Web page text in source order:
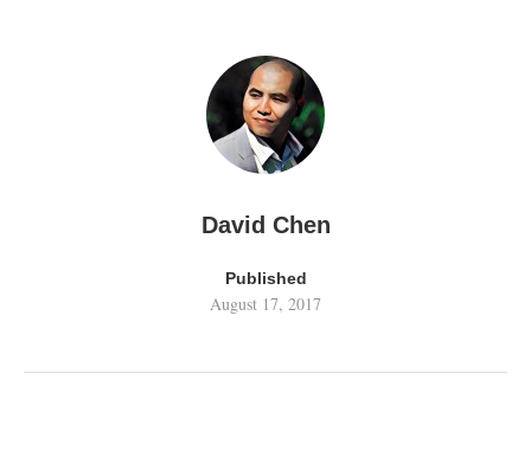
David Chen
Published
August 17, 2017